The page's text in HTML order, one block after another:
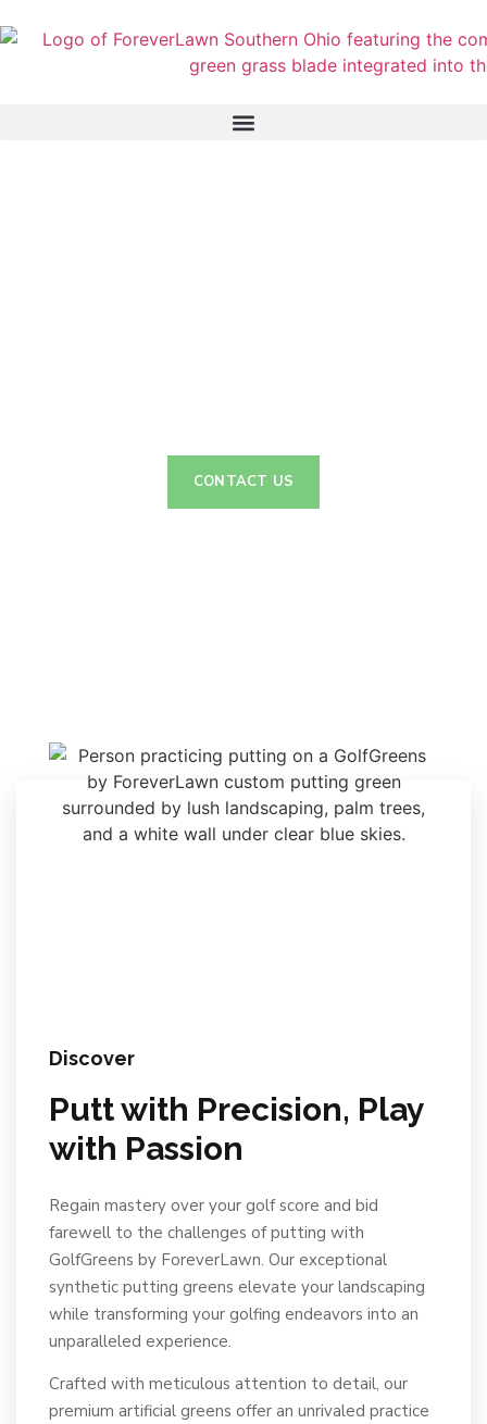
CONTACT US
Discover
Putt with Precision, Play
with Passion
Regain mastery over your golf score and bid
farewell to the challenges of putting with
GolfGreens by ForeverLawn. Our exceptional
synthetic putting greens elevate your landscaping
while transforming your golfing endeavors into an
unparalleled experience.
Crafted with meticulous attention to detail, our
premium artificial greens offer an unrivaled practice